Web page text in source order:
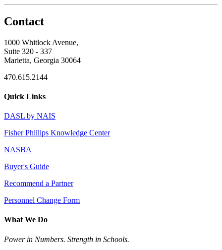
Contact
1000 Whitlock Avenue,
Suite 320 - 337
Marietta, Georgia 30064
470.615.2144
Quick Links
DASL by NAIS
Fisher Phillips Knowledge Center
NASBA
Buyer's Guide
Recommend a Partner
Personnel Change Form
What We Do
Power in Numbers. Strength in Schools.